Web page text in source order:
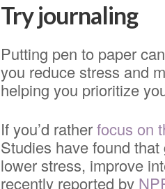
Try journaling
Putting pen to paper
you reduce stress and
helping you prioritize
If you’d ratherfocus on
Studies have found
lower stress, improve
recently reported by